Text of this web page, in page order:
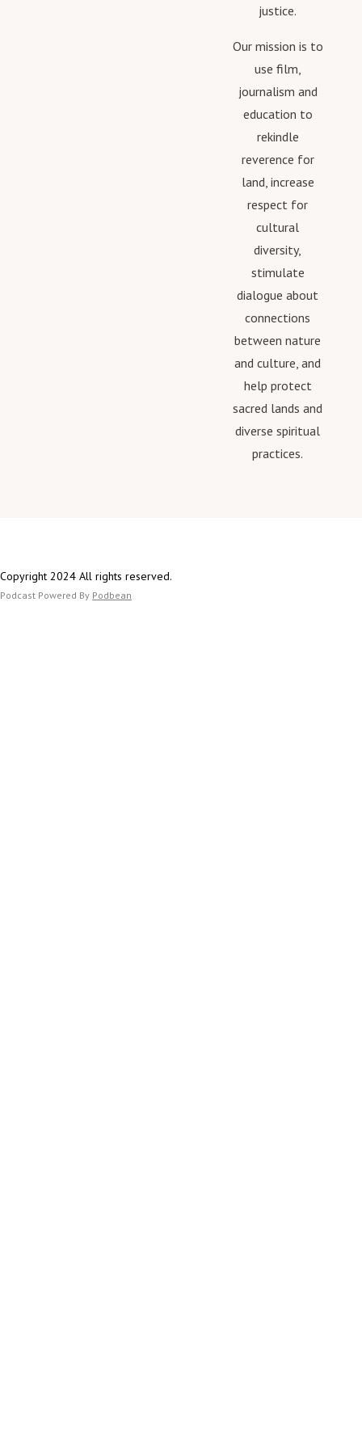
justice.
Our mission is to
use film,
journalism and
education to
rekindle
reverence for
land, increase
respect for
cultural
diversity,
stimulate
dialogue about
connections
between nature
and culture, and
help protect
sacred lands and
diverse spiritual
practices.
Copyright 2024 All rights reserved.
Podcast Powered By Podbean